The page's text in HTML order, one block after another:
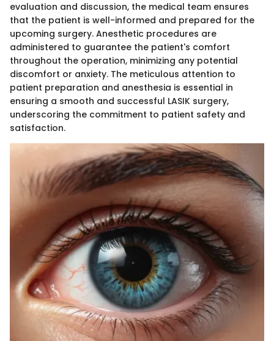
evaluation and discussion, the medical team ensures
that the patient is well-informed and prepared for the
upcoming surgery. Anesthetic procedures are
administered to guarantee the patient's comfort
throughout the operation, minimizing any potential
discomfort or anxiety. The meticulous attention to
patient preparation and anesthesia is essential in
ensuring a smooth and successful LASIK surgery,
underscoring the commitment to patient safety and
satisfaction.